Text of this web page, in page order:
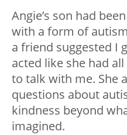
Angie’s son had
with a form of
a friend suggested I
acted like she had
to talk with me. She
questions about
kindness beyond
imagined.